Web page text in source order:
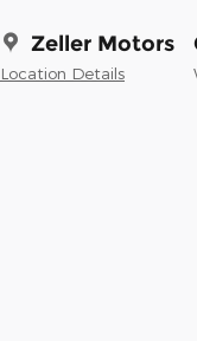
Zeller Motors
Location Details